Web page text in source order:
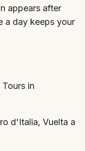
appears after
a day keeps your
in
d'Italia, Vuelta a